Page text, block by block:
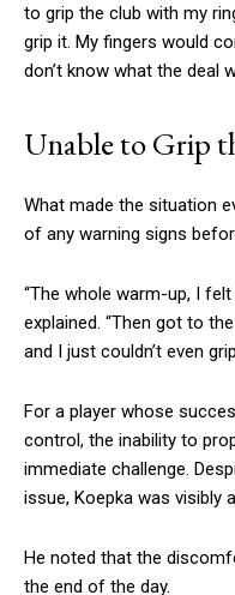
to grip the club with my
grip it. My fingers would
don’t know what the deal
Unable to Grip
What made the situation
of any warning signs
“The whole warm-up, I
explained. “Then got to
and I just couldn’t even
For a player whose
control, the inability to
immediate challenge.
issue, Koepka was visibly
He noted that the
the end of the day.